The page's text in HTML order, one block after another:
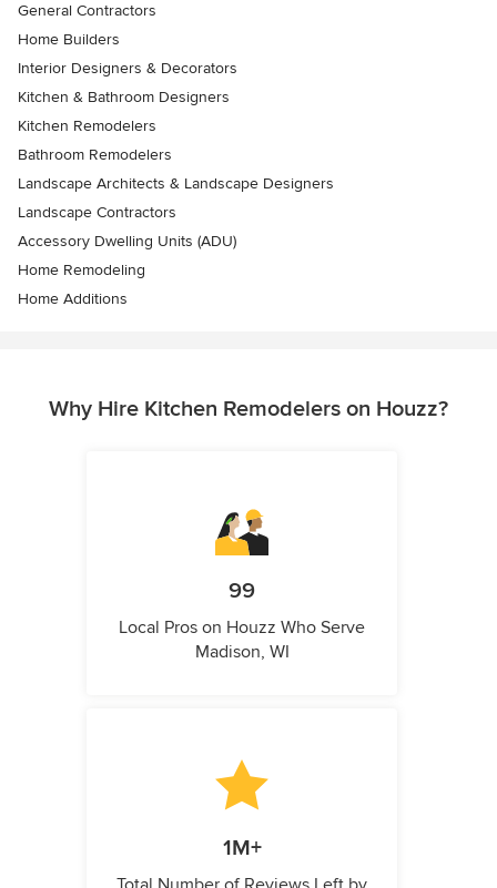
General Contractors
Home Builders
Interior Designers & Decorators
Kitchen & Bathroom Designers
Kitchen Remodelers
Bathroom Remodelers
Landscape Architects & Landscape Designers
Landscape Contractors
Accessory Dwelling Units (ADU)
Home Remodeling
Home Additions
Why Hire Kitchen Remodelers on Houzz?
99
Local Pros on Houzz Who Serve
Madison, WI
1M+